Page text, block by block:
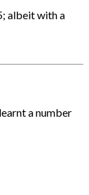
albeit with a
a number